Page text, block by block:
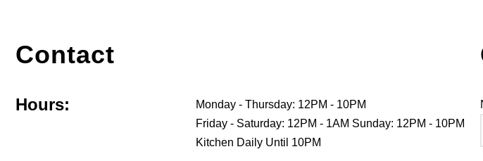
Contact
Hours:
Monday - Thursday: 12PM - 10PM
Friday - Saturday: 12PM - 1AM Sunday: 12PM - 10PM
Kitchen Daily Until 10PM